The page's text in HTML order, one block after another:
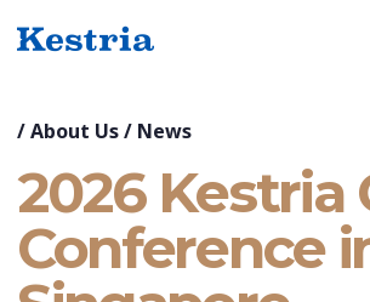
/About Us/ News
2026 Kestria
Conference